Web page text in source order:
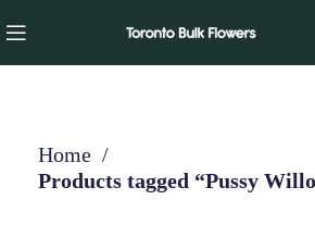
Home
Products tagged “Pussy